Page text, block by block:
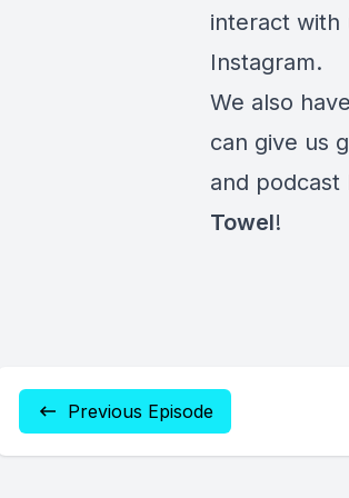
interact with
Instagram.
We also
can give us
and podcast
Towel!
Previous Episode